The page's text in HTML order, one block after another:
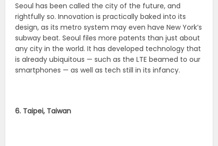
Seoul has been called the city of the future, and
rightfully so. Innovation is practically baked into its
design, as its metro system may even have New York’s
subway beat. Seoul files more patents than just about
any city in the world. It has developed technology that
is already ubiquitous — such as the LTE beamed to our
smartphones — as well as tech still in its infancy.
6. Taipei, Taiwan